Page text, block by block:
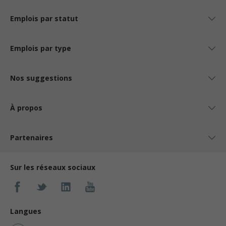
Emplois par statut
Emplois par type
Nos suggestions
À propos
Partenaires
Sur les réseaux sociaux
Langues